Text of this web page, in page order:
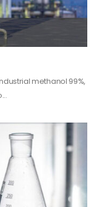
Paint
is a special type of